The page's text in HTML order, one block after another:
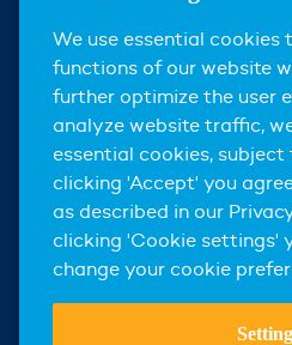
About us
About Fortes Group
News & events
Careers
Contact
We use essential cookies
functions of our website
further optimize the user
analyze website traffic,
essential cookies,
clicking 'Accept' you
as described in our
clicking 'Cookie settings'
change your cookie